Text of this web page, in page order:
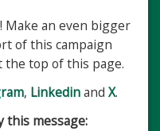
Make an even bigger
of this campaign
the top of this page.
, Linkedinand X.
this message: